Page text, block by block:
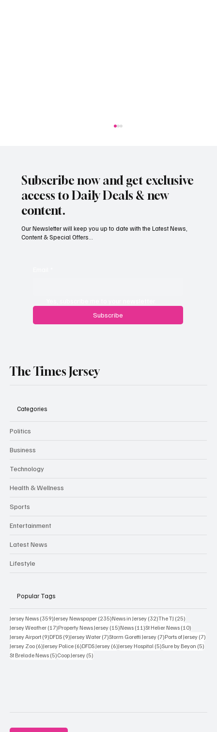
South Hill Skatepark Set to Proceed After
Subscribe now and get exclusive
access to Daily Deals & new
content.
Subscribe
Our Newsletter will keep you up to date with the Latest News,
Content & Special Offers...
The Times Jersey
Categories
Politics
Business
Technology
Health & Wellness
Sports
Entertainment
Latest News
Lifestyle
Popular Tags
Jersey News (359)359 posts
Jersey Newspaper (235)235 posts
News in Jersey (32)32 posts
The TJ (25)
Jersey Weather (17)17 posts
Property News Jersey (15)15 posts
News (11)11 posts
St Helier News (10)
Jersey Airport (9)9 posts
DFDS (9)9 posts
Jersey Water (7)7 posts
Storm Goretti Jersey (7)7 posts
Ports of Jersey (7)
Jersey Zoo (6)6 posts
Jersey Police (6)6 posts
DFDS Jersey (6)6 posts
Jersey Hospital (5)5 posts
Sure by Beyon (5)
St Brelade News (5)5 posts
Coop Jersey (5)